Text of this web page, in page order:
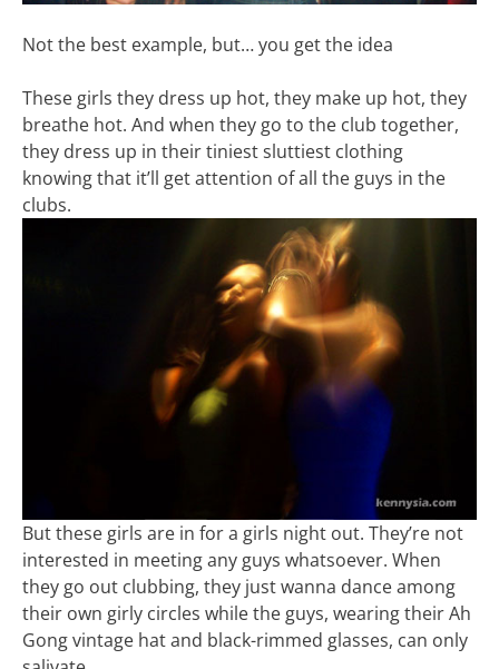
Not the best example, but… you get the idea
These girls they dress up hot, they make up hot, they
breathe hot. And when they go to the club together,
they dress up in their tiniest sluttiest clothing
knowing that it’ll get attention of all the guys in the
clubs.
But these girls are in for a girls night out. They’re not
interested in meeting any guys whatsoever. When
they go out clubbing, they just wanna dance among
their own girly circles while the guys, wearing their Ah
Gong vintage hat and black-rimmed glasses, can only